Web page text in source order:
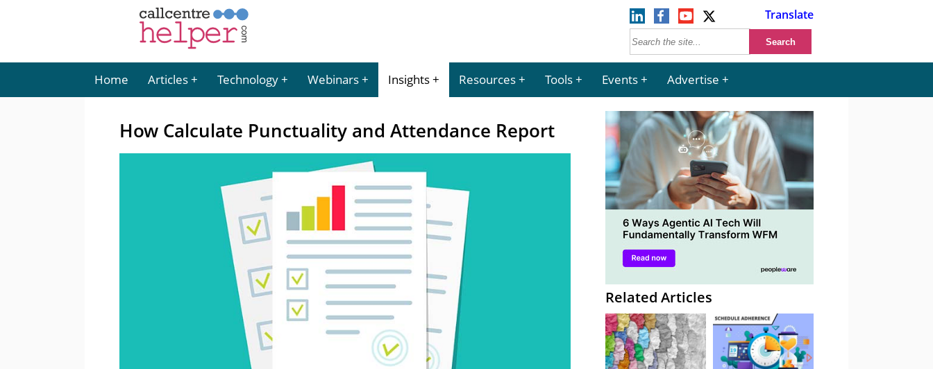
Translate
Home Articles Technology Webinars Insights Resources Tools Events Advertise
How Calculate Punctuality and Attendance Report
Related Articles